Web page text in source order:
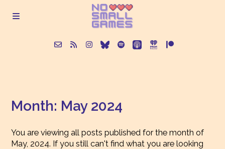
Episodes
Articles
Month: May 2024
You are viewing all posts published for the month of
May, 2024. If you still can't find what you are looking